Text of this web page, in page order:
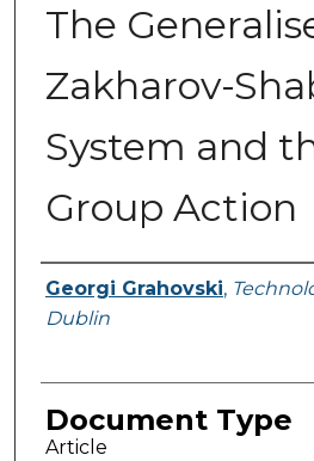
The
Zakharov-
System and
Group Action
Authors
Georgi Grahovski,
Dublin
Document Type
Article